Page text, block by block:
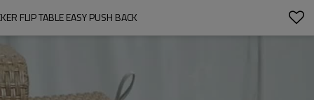
FLIP TABLE EASY PUSH BACK